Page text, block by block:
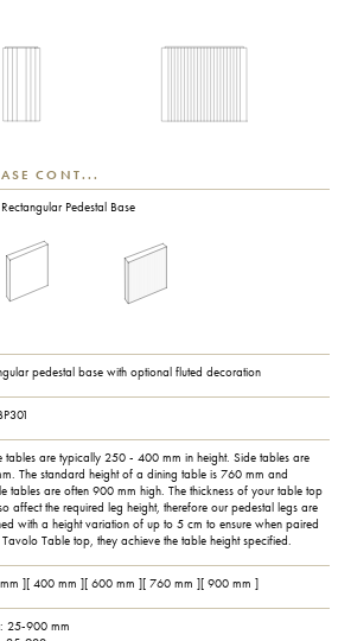
CONT...
Pedestal Base
pedestal base with optional fluted decoration
tables are typically 250 - 400 mm in height. Side tables are
The standard height of a dining table is 760 mm and
tables are often 900 mm high. The thickness of your table top
affect the required leg height, therefore our pedestal legs are
with a height variation of up to 5 cm to ensure when paired
Table top, they achieve the table height specified.
][ 400 mm ][ 600 mm ][ 760 mm ][ 900 mm ]
25-900 mm